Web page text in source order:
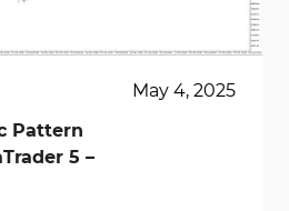
May 4, 2025
Pattern
5 –